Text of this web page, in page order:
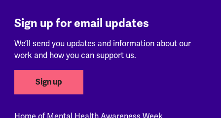
Sign up for email updates
We’ll send you updates and information about our
work and how you can support us.
Sign up